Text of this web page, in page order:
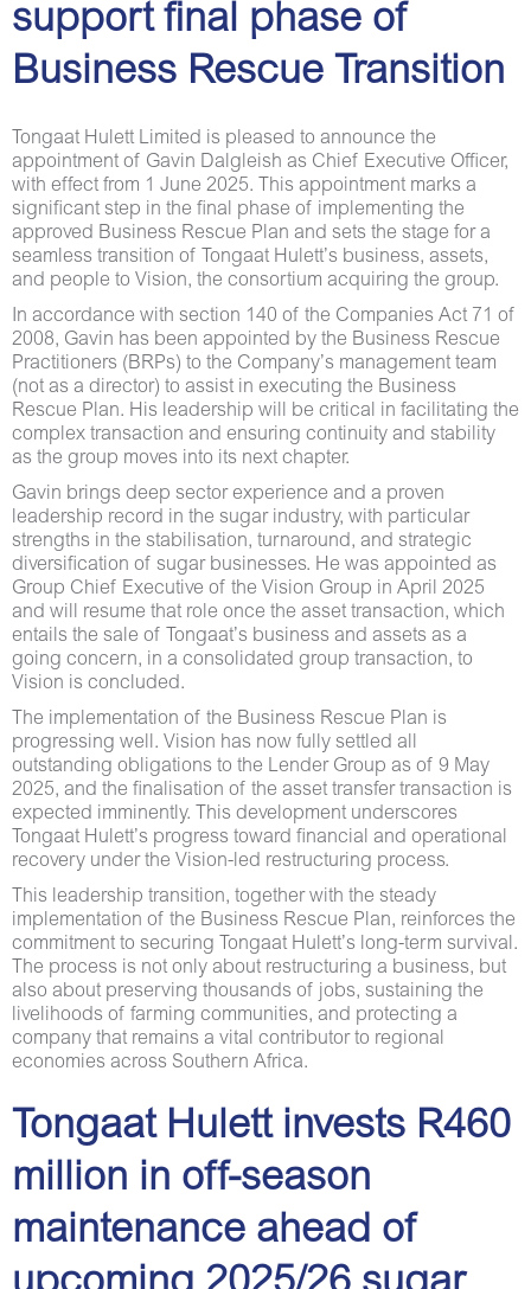
support final phase of
Business Rescue Transition
Tongaat Hulett Limited is pleased to announce the
appointment of Gavin Dalgleish as Chief Executive Officer,
with effect from 1 June 2025. This appointment marks a
significant step in the final phase of implementing the
approved Business Rescue Plan and sets the stage for a
seamless transition of Tongaat Hulett’s business, assets,
and people to Vision, the consortium acquiring the group.
In accordance with section 140 of the Companies Act 71 of
2008, Gavin has been appointed by the Business Rescue
Practitioners (BRPs) to the Company’s management team
(not as a director) to assist in executing the Business
Rescue Plan. His leadership will be critical in facilitating the
complex transaction and ensuring continuity and stability
as the group moves into its next chapter.
Gavin brings deep sector experience and a proven
leadership record in the sugar industry, with particular
strengths in the stabilisation, turnaround, and strategic
diversification of sugar businesses. He was appointed as
Group Chief Executive of the Vision Group in April 2025
and will resume that role once the asset transaction, which
entails the sale of Tongaat’s business and assets as a
going concern, in a consolidated group transaction, to
Vision is concluded.
The implementation of the Business Rescue Plan is
progressing well. Vision has now fully settled all
outstanding obligations to the Lender Group as of 9 May
2025, and the finalisation of the asset transfer transaction is
expected imminently. This development underscores
Tongaat Hulett’s progress toward financial and operational
recovery under the Vision-led restructuring process.
This leadership transition, together with the steady
implementation of the Business Rescue Plan, reinforces the
commitment to securing Tongaat Hulett’s long-term survival.
The process is not only about restructuring a business, but
also about preserving thousands of jobs, sustaining the
livelihoods of farming communities, and protecting a
company that remains a vital contributor to regional
economies across Southern Africa.
Tongaat Hulett invests R460
million in off-season
maintenance ahead of